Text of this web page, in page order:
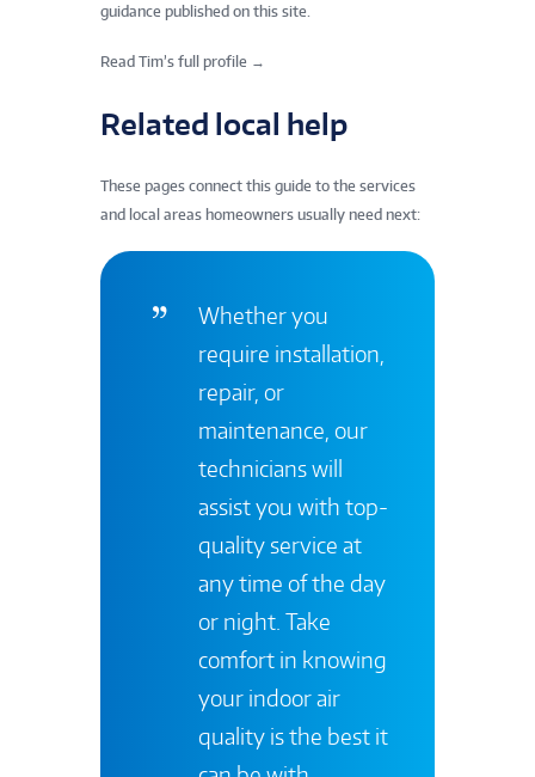
guidance published on this site.
Read Tim’s full profile →
Related local help
These pages connect this guide to the services
and local areas homeowners usually need next:
Whether you
require installation,
repair, or
maintenance, our
technicians will
assist you with top-
quality service at
any time of the day
or night. Take
comfort in knowing
your indoor air
quality is the best it